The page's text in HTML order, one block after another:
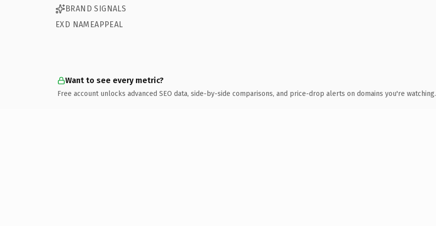
BRAND SIGNALS
EXD NAMEAPPEAL
Want to see every metric?
Free account unlocks advanced SEO data, side-by-side comparisons, and price-drop alerts on domains you're watching.